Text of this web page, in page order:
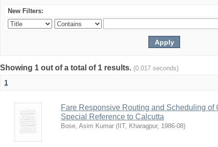
New Filters:
Showing 1 out of a total of 1 results. (0.017 seconds)
1
Fare Responsive Routing and Scheduling of
Special Reference to Calcutta
Bose, Asim Kumar ( IIT, Kharagpur, 1986-08)